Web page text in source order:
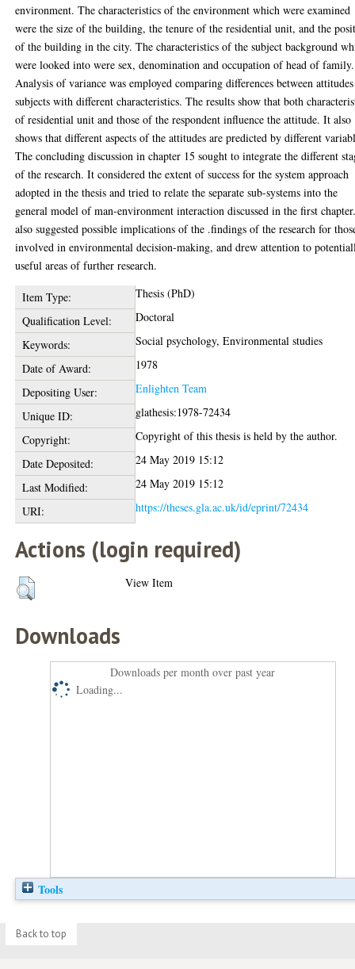
environment. The characteristics of the environment which were examined
were the size of the building, the tenure of the residential unit, and the
of the building in the city. The characteristics of the subject background
were looked into were sex, denomination and occupation of head of family.
Analysis of variance was employed comparing differences between
subjects with different characteristics. The results show that both
of residential unit and those of the respondent influence the attitude. It also
shows that different aspects of the attitudes are predicted by different
The concluding discussion in chapter 15 sought to integrate the different
of the research. It considered the extent of success for the system approach
adopted in the thesis and tried to relate the separate sub-systems into the
general model of man-environment interaction discussed in the first
also suggested possible implications of the .findings of the research for
involved in environmental decision-making, and drew attention to
useful areas of further research.
Item Type:
Thesis (PhD)
Qualification Level:
Doctoral
Keywords:
Social psychology, Environmental studies
Date of Award:
1978
Depositing User:
Enlighten Team
Unique ID:
glathesis:1978-72434
Copyright:
Copyright of this thesis is held by the author.
Date Deposited:
24 May 2019 15:12
Last Modified:
24 May 2019 15:12
URI:
https://theses.gla.ac.uk/id/eprint/72434
Actions (login required)
View Item
Downloads
Downloads per month over past year
Loading...
Tools
Back to top